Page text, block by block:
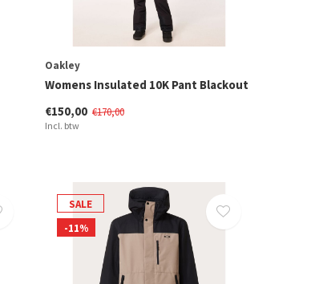
Oakley
Womens Insulated 10K Pant Blackout
€150,00 €170,00
Incl. btw
SALE
-11%